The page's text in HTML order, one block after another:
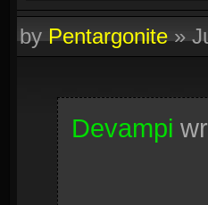
byPentargonite»
Devampi